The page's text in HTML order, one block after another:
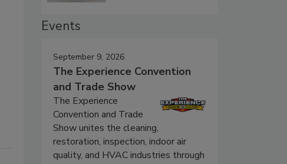
Events
September 9, 2026
The Experience Convention
and Trade Show
The Experience
Convention and Trade
Show unites the cleaning,
restoration, inspection, indoor air
quality, and HVAC industries through